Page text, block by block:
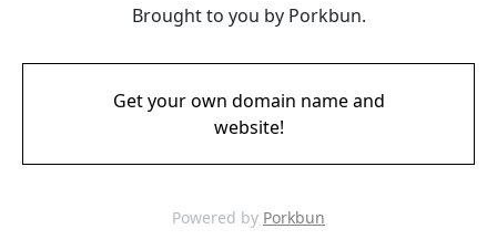
Brought to you by Porkbun.
Get your own domain name and
website!
Powered by Porkbun